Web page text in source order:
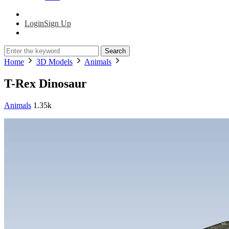
LoginSign Up
Search
Home 3D Models Animals
T-Rex Dinosaur
Animals 1.35k